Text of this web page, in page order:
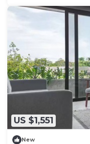
US $1,551
New